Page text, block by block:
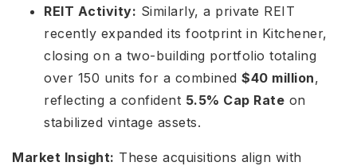
REIT Activity: Similarly, a private REIT
recently expanded its footprint in Kitchener,
closing on a two-building portfolio totaling
over 150 units for a combined $40 million,
reflecting a confident 5.5% Cap Rate on
stabilized vintage assets.
Market Insight: These acquisitions align with